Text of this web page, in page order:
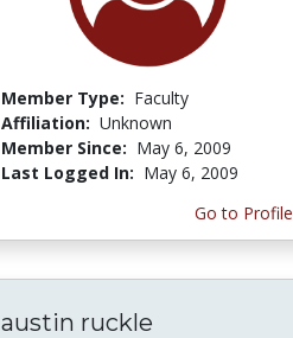
Member Type: Faculty
Affiliation: Unknown
Member Since: May 6, 2009
Last Logged In: May 6, 2009
Go to Profile
austin ruckle